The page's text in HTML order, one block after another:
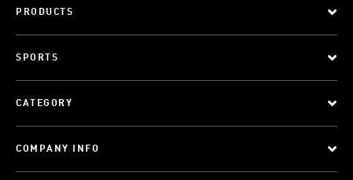
PRODUCTS
SPORTS
CATEGORY
COMPANY INFO